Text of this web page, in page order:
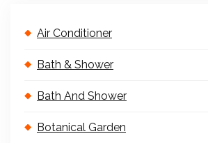
Air Conditioner
Bath & Shower
Bath And Shower
Botanical Garden